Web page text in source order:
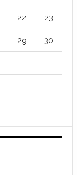
22 23
29 30